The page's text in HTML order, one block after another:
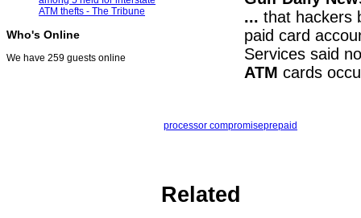
ATM thefts - The Tribune
Who's Online
We have 259 guests online
... that hackers
paid card
Services said
ATM cards
processor compromiseprepaid
Related